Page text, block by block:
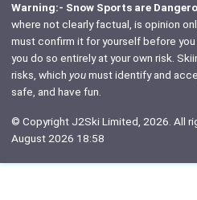
Warning:- Snow Sports are
where not clearly factual, is opinion
must confirm it for yourself before
you do so entirely at your own risk.
risks, which youmust identify and
safe, and have fun.
© Copyright J2Ski Limited, 2026. All
August 2026 18:58